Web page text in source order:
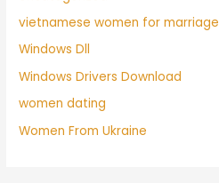
vietnamese women for marriage
Windows Dll
Windows Drivers Download
women dating
Women From Ukraine